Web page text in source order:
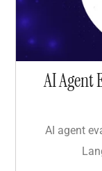
AI Agent
AI agent